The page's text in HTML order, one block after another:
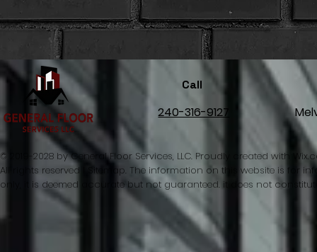
Call
240-316-9127
© 2019-2028 by General Floor Services, LLC. Proudly created with
All rights reserved l Sitemap. The information on this website is for
only, it is deemed accurate but not guaranteed. it does not